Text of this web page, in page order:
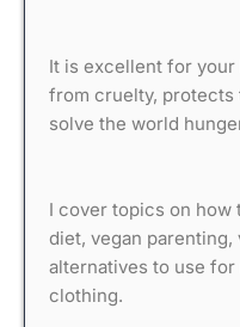
It is excellent for
from cruelty, protects
solve the world
I cover topics on how
diet, vegan parenting,
alternatives to use for
clothing.